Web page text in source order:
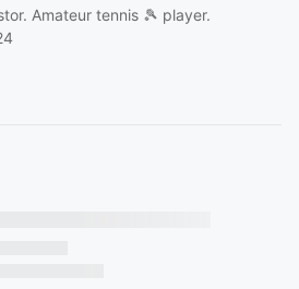
Amateur tennis 🎾 player.